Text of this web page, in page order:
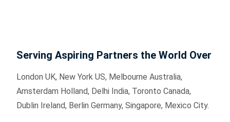
Serving Aspiring Partners the World Over
London UK, New York US, Melbourne Australia,
Amsterdam Holland, Delhi India, Toronto Canada,
Dublin Ireland, Berlin Germany, Singapore, Mexico City.